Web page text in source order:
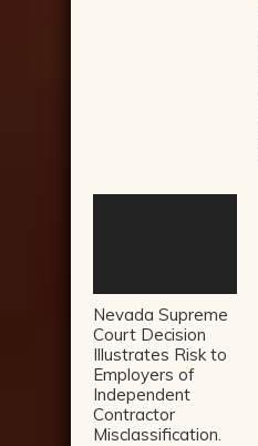
Nevada Supreme
Court Decision
Illustrates Risk to
Employers of
Independent
Contractor
Misclassification.